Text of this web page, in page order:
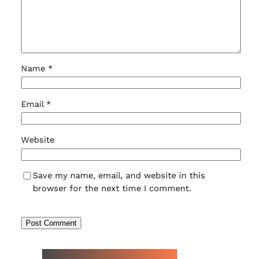
Name *
Email *
Website
Save my name, email, and website in this
browser for the next time I comment.